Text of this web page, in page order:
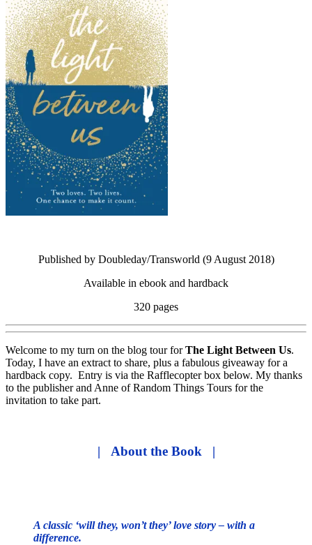
Published by Doubleday/Transworld (9 August 2018)
Available in ebook and hardback
320 pages
Welcome to my turn on the blog tour forThe Light Between Us.
Today, I have an extract to share, plus a fabulous giveaway for a
hardback copy. Entry is via the Rafflecopter box below. My thanks
to the publisher and Anne of Random Things Tours for the
invitation to take part.
| About the Book |
A classic ‘will they, won’t they’ love story – with a
difference.